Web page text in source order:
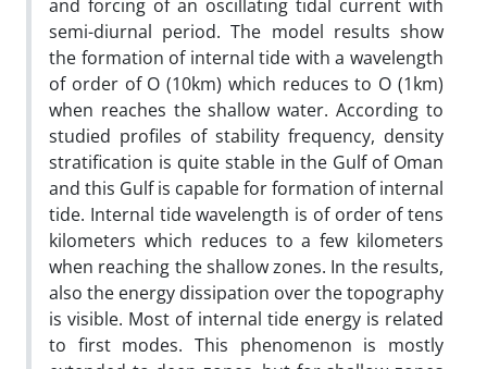
and forcing of an oscillating tidal current with
semi-diurnal period. The model results show
the formation of internal tide with a wavelength
of order of O (10km) which reduces to O (1km)
when reaches the shallow water. According to
studied profiles of stability frequency, density
stratification is quite stable in the Gulf of Oman
and this Gulf is capable for formation of internal
tide. Internal tide wavelength is of order of tens
kilometers which reduces to a few kilometers
when reaching the shallow zones. In the results,
also the energy dissipation over the topography
is visible. Most of internal tide energy is related
to first modes. This phenomenon is mostly